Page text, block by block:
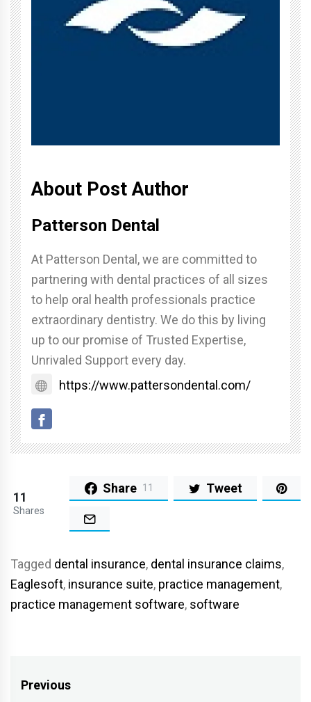
About Post Author
Patterson Dental
At Patterson Dental, we are committed to
partnering with dental practices of all sizes
to help oral health professionals practice
extraordinary dentistry. We do this by living
up to our promise of Trusted Expertise,
Unrivaled Support every day.
https://www.pattersondental.com/
11
Shares
Share 11 Tweet
Tagged dental insurance, dental insurance claims,
Eaglesoft, insurance suite, practice management,
practice management software, software
Post
Previous